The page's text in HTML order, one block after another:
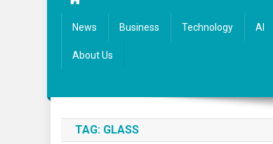
News Business Technology AI
About Us
TAG: GLASS